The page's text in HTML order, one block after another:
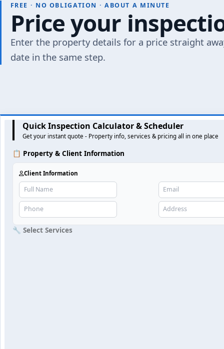
FREE · NO OBLIGATION · ABOUT A MINUTE
Price your
Enter the property details for a price straight
date in the same step.